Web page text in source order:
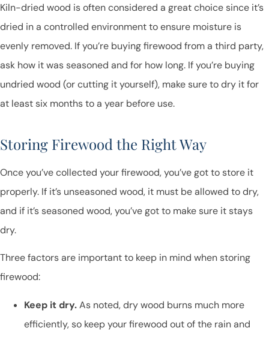
Kiln-dried wood is often considered a great choice since it’s
dried in a controlled environment to ensure moisture is
evenly removed. If you’re buying firewood from a third party,
ask how it was seasoned and for how long. If you’re buying
undried wood (or cutting it yourself), make sure to dry it for
at least six months to a year before use.
Storing Firewood the Right Way
Once you’ve collected your firewood, you’ve got to store it
properly. If it’s unseasoned wood, it must be allowed to dry,
and if it’s seasoned wood, you’ve got to make sure it stays
dry.
Three factors are important to keep in mind when storing
firewood:
Keep it dry.As noted, dry wood burns much more
efficiently, so keep your firewood out of the rain and